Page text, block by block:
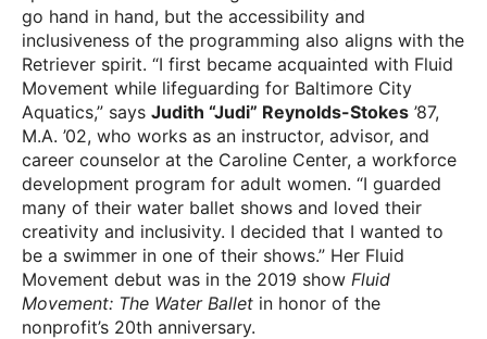
go hand in hand, but the accessibility and
inclusiveness of the programming also aligns with the
Retriever spirit. “I first became acquainted with Fluid
Movement while lifeguarding for Baltimore City
Aquatics,” says Judith “Judi” Reynolds-Stokes ’87,
M.A. ’02, who works as an instructor, advisor, and
career counselor at the Caroline Center, a workforce
development program for adult women. “I guarded
many of their water ballet shows and loved their
creativity and inclusivity. I decided that I wanted to
be a swimmer in one of their shows.” Her Fluid
Movement debut was in the 2019 show Fluid
Movement: The Water Ballet in honor of the
nonprofit’s 20th anniversary.